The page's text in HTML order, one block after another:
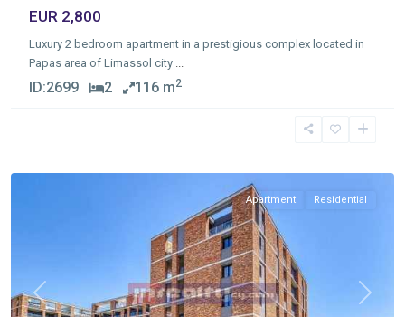
EUR 2,800
Luxury 2 bedroom apartment in a prestigious complex located in
Papas area of Limassol city
ID:2699 2 116 m2
Germasogia
Previous Next
Apartment Residential